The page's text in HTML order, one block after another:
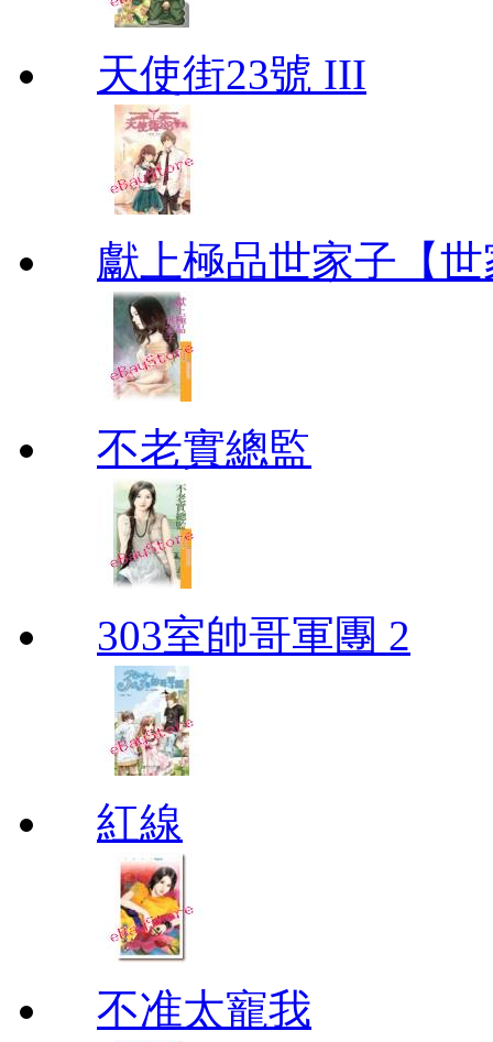
天使街23號 III
獻上極品世家子【
不老實總監
303室帥哥軍團 2
紅線
不准太寵我